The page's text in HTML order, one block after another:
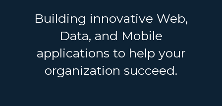
Building innovative Web,
Data, and Mobile
applications to help your
organization succeed.